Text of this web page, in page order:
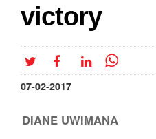
victory
07-02-2017
DIANE UWIMANA